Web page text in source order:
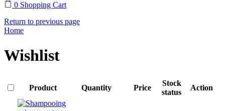
0 Shopping Cart
Return to previous page
Home
Wishlist
Product Quantity Price
Stock
status
Action